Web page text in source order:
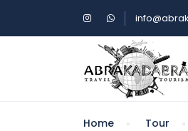
Home Tour